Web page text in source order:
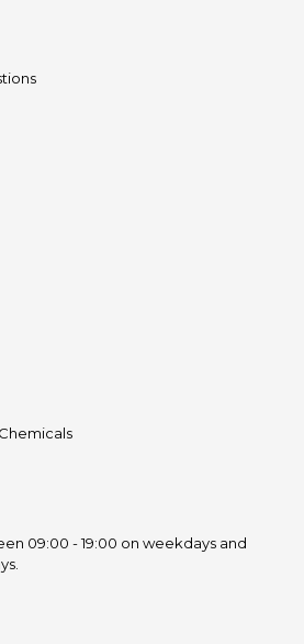
09:00 - 19:00 on weekdays and